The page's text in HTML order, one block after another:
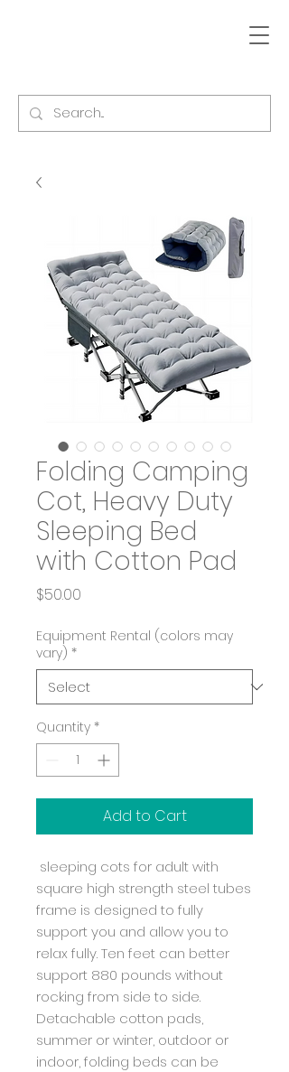
Folding Camping
Cot, Heavy Duty
Sleeping Bed
with Cotton Pad
$50.00
Equipment Rental (colors may
vary) *
Quantity *
Add to Cart
sleeping cots for adult with
square high strength steel tubes
frame is designed to fully
support you and allow you to
relax fully. Ten feet can better
support 880 pounds without
rocking from side to side.
Detachable cotton pads,
summer or winter, outdoor or
indoor, folding beds can be